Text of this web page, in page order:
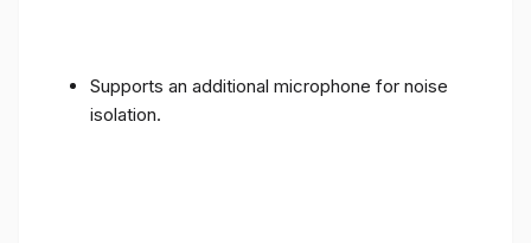
Supports an additional microphone for noise
isolation.